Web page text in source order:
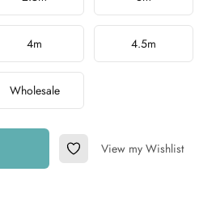
4m 4.5m
Wholesale
Add to Wishlist
View my Wishlist